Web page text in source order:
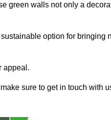
green walls not only a
option for bringing
appeal.
sure to get in touch with